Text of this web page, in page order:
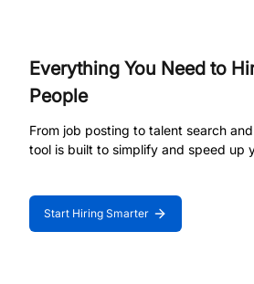
Everything You Need to
People
From job posting to talent search
tool is built to simplify and speed up
Start Hiring Smarter